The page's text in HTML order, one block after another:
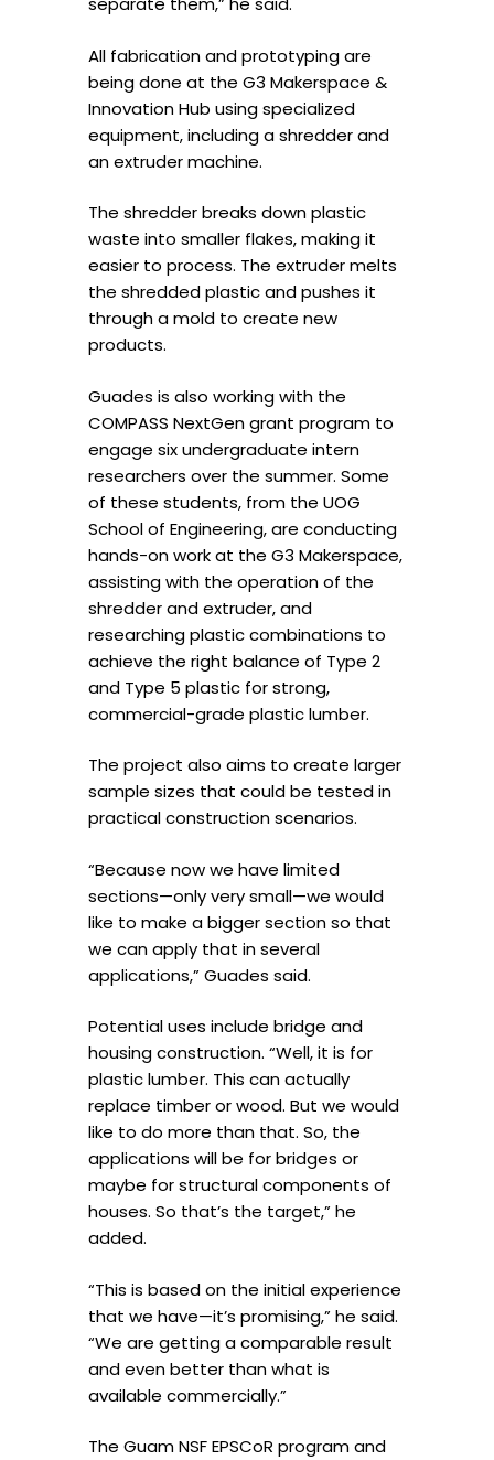
All fabrication and prototyping are
being done at the G3 Makerspace &
Innovation Hub using specialized
equipment, including a shredder and
an extruder machine.
The shredder breaks down plastic
waste into smaller flakes, making it
easier to process. The extruder melts
the shredded plastic and pushes it
through a mold to create new
products.
Guades is also working with the
COMPASS NextGen grant program to
engage six undergraduate intern
researchers over the summer. Some
of these students, from the UOG
School of Engineering, are conducting
hands-on work at the G3 Makerspace,
assisting with the operation of the
shredder and extruder, and
researching plastic combinations to
achieve the right balance of Type 2
and Type 5 plastic for strong,
commercial-grade plastic lumber.
The project also aims to create larger
sample sizes that could be tested in
practical construction scenarios.
“Because now we have limited
sections—only very small—we would
like to make a bigger section so that
we can apply that in several
applications,” Guades said.
Potential uses include bridge and
housing construction. “Well, it is for
plastic lumber. This can actually
replace timber or wood. But we would
like to do more than that. So, the
applications will be for bridges or
maybe for structural components of
houses. So that’s the target,” he
added.
“This is based on the initial experience
that we have—it’s promising,” he said.
“We are getting a comparable result
and even better than what is
available commercially.”
The Guam NSF EPSCoR program and